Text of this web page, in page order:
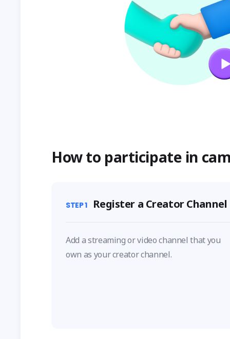
How to participate in
STEP1 Register a Creator Channel
Add a streaming or video channel that you
own as your creator channel.